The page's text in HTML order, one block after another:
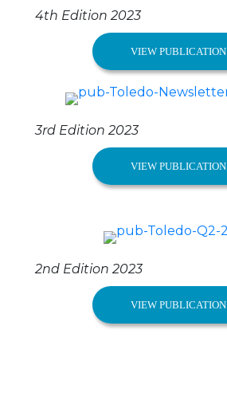
4th Edition 2023
VIEW PUBLICATION
3rd Edition 2023
VIEW PUBLICATION
2nd Edition 2023
VIEW PUBLICATION